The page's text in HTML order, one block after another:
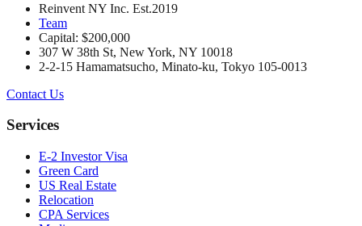
Reinvent NY Inc. Est.2019
Team
Capital: $200,000
307 W 38th St, New York, NY 10018
2-2-15 Hamamatsucho, Minato-ku, Tokyo 105-0013
Contact Us
Services
E-2 Investor Visa
Green Card
US Real Estate
Relocation
CPA Services